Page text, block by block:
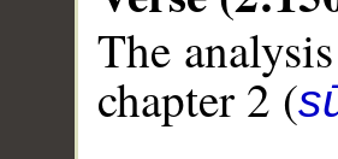
The
chapter 2 (